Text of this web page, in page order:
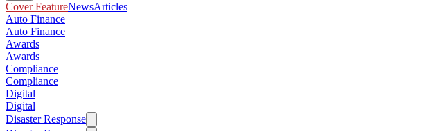
Cover FeatureNewsArticles
Auto Finance
Auto Finance
Awards
Awards
Compliance
Compliance
Digital
Digital
Disaster Response